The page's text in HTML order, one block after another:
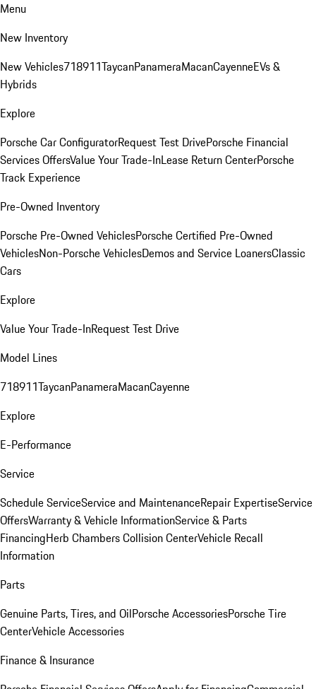
Menu
New Inventory
New Vehicles718911TaycanPanameraMacanCayenneEVs &
Hybrids
Explore
Porsche Car ConfiguratorRequest Test DrivePorsche Financial
Services OffersValue Your Trade-InLease Return CenterPorsche
Track Experience
Pre-Owned Inventory
Porsche Pre-Owned VehiclesPorsche Certified Pre-Owned
VehiclesNon-Porsche VehiclesDemos and Service LoanersClassic
Cars
Explore
Value Your Trade-InRequest Test Drive
Model Lines
718911TaycanPanameraMacanCayenne
Explore
E-Performance
Service
Schedule ServiceService and MaintenanceRepair ExpertiseService
OffersWarranty & Vehicle InformationService & Parts
FinancingHerb Chambers Collision CenterVehicle Recall
Information
Parts
Genuine Parts, Tires, and OilPorsche AccessoriesPorsche Tire
CenterVehicle Accessories
Finance & Insurance